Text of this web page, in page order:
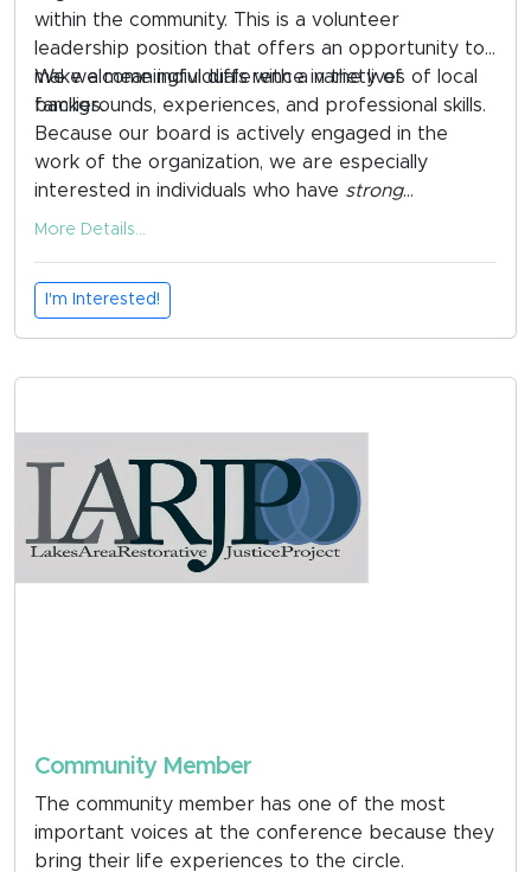
within the community. This is a volunteer
leadership position that offers an opportunity to
make a meaningful difference in the lives of local
families.
We welcome individuals with a variety of
backgrounds, experiences, and professional skills.
Because our board is actively engaged in the
work of the organization, we are especially
interested in individuals who have strong
connections to the Remer and surrounding
More Details...
I'm Interested!
Community Member
The community member has one of the most
important voices at the conference because they
bring their life experiences to the circle.